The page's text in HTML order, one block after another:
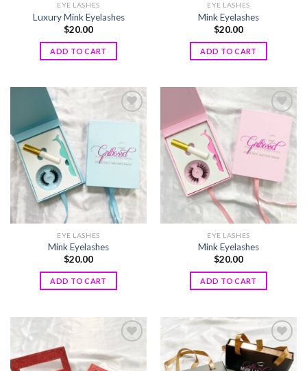
EYE LASHES
Luxury Mink Eyelashes
$20.00
ADD TO CART
EYE LASHES
Mink Eyelashes
$20.00
ADD TO CART
EYE LASHES
Mink Eyelashes
$20.00
ADD TO CART
EYE LASHES
Mink Eyelashes
$20.00
ADD TO CART
wishlist
Add to
wishlist